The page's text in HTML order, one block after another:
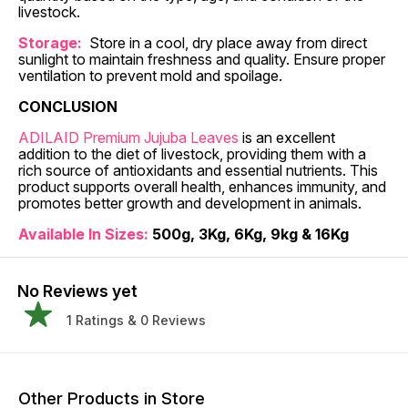
livestock.
Storage: Store in a cool, dry place away from direct
sunlight to maintain freshness and quality. Ensure proper
ventilation to prevent mold and spoilage.
CONCLUSION
ADILAID Premium Jujuba Leaves is an excellent
addition to the diet of livestock, providing them with a
rich source of antioxidants and essential nutrients. This
product supports overall health, enhances immunity, and
promotes better growth and development in animals.
Available In Sizes: 500g, 3Kg, 6Kg, 9kg & 16Kg
No Reviews yet
1 Ratings & 0 Reviews
Other Products in Store